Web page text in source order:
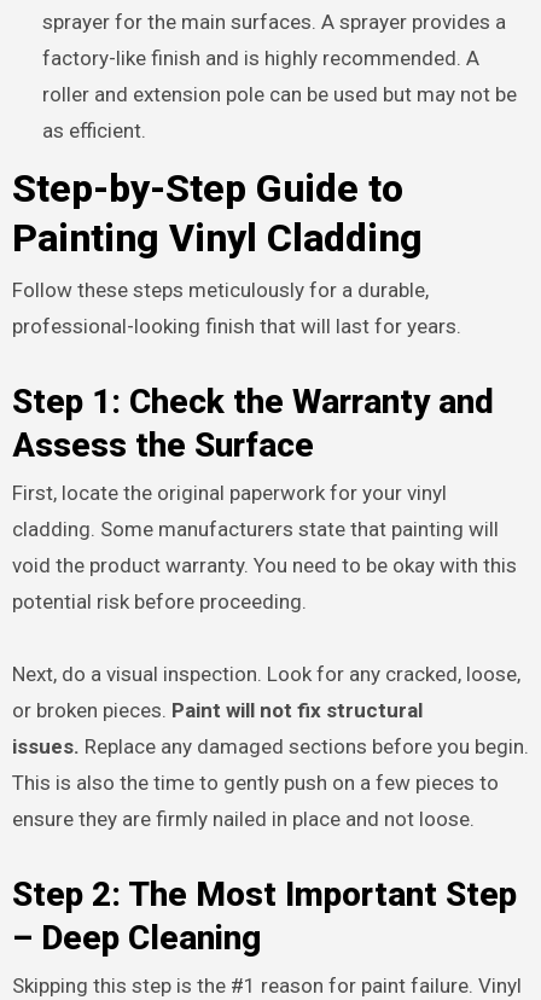
sprayer for the main surfaces. A sprayer provides a
factory-like finish and is highly recommended. A
roller and extension pole can be used but may not be
as efficient.
Step-by-Step Guide to
Painting Vinyl Cladding
Follow these steps meticulously for a durable,
professional-looking finish that will last for years.
Step 1: Check the Warranty and
Assess the Surface
First, locate the original paperwork for your vinyl
cladding. Some manufacturers state that painting will
void the product warranty. You need to be okay with this
potential risk before proceeding.
Next, do a visual inspection. Look for any cracked, loose,
or broken pieces. Paint will not fix structural
issues. Replace any damaged sections before you begin.
This is also the time to gently push on a few pieces to
ensure they are firmly nailed in place and not loose.
Step 2: The Most Important Step
– Deep Cleaning
Skipping this step is the #1 reason for paint failure. Vinyl